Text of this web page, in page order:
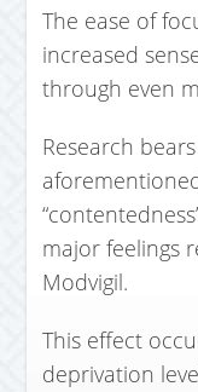
The ease of
increased
through even
Research
major feelings
Modvigil.
This effect
deprivation